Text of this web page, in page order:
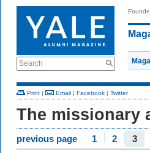
Search
Print | Email | Facebook | Twitter
The missionary
previous page 1 2 3